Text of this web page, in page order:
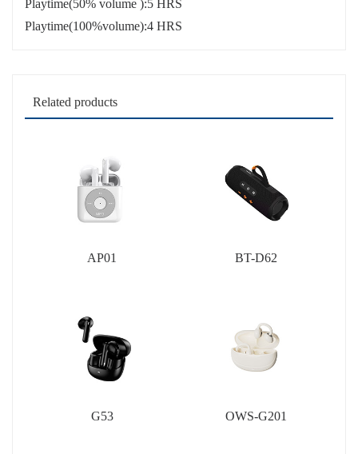
Playtime(50% volume ):5 HRS
Playtime(100%volume):4 HRS
Related products
AP01 BT-D62
G53 OWS-G201